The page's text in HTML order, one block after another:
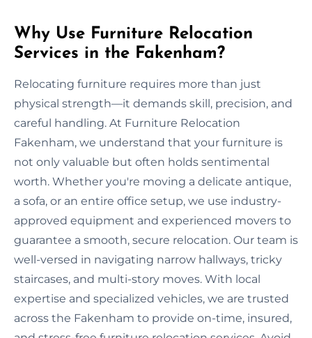
Why Use Furniture Relocation
Services in the Fakenham?
Relocating furniture requires more than just
physical strength—it demands skill, precision, and
careful handling. At Furniture Relocation
Fakenham, we understand that your furniture is
not only valuable but often holds sentimental
worth. Whether you're moving a delicate antique,
a sofa, or an entire office setup, we use industry-
approved equipment and experienced movers to
guarantee a smooth, secure relocation. Our team is
well-versed in navigating narrow hallways, tricky
staircases, and multi-story moves. With local
expertise and specialized vehicles, we are trusted
across the Fakenham to provide on-time, insured,